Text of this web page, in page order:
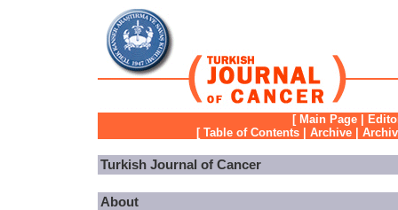
[ Main Page
[ Table of Contents Archive
Turkish Journal of Cancer
About